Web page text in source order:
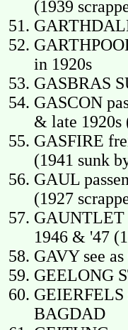
(1939
in 1920s
GASBRAS
GASCON
& late 1920s
GASFIRE
(1941 sunk
GAUL
(1927
GAUNTLET
1946 & '47
GAVY see
GEELONG
GEIERFELS
BAGDAD